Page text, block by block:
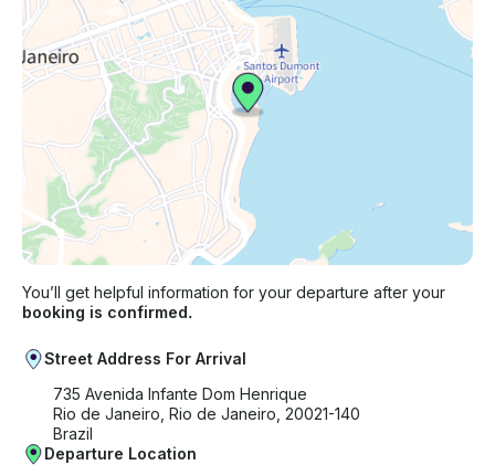
You’ll get helpful information for your departure after your
booking is confirmed.
Street Address For Arrival
735 Avenida Infante Dom Henrique
Rio de Janeiro, Rio de Janeiro, 20021-140
Brazil
Departure Location